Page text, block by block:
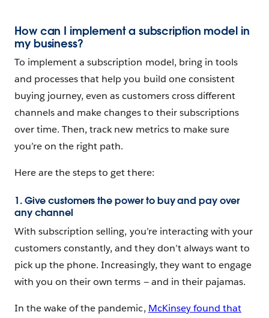
How can I implement a subscription model in
my business?
To implement a subscription model, bring in tools
and processes that help you build one consistent
buying journey, even as customers cross different
channels and make changes to their subscriptions
over time. Then, track new metrics to make sure
you’re on the right path.
Here are the steps to get there:
1. Give customers the power to buy and pay over
any channel
With subscription selling, you’re interacting with your
customers constantly, and they don’t always want to
pick up the phone. Increasingly, they want to engage
with you on their own terms — and in their pajamas.
In the wake of the pandemic, McKinsey found that